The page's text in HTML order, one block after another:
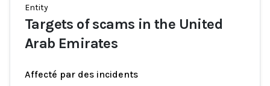
Entity
Targets of scams in the United
Arab Emirates
Affecté par des incidents